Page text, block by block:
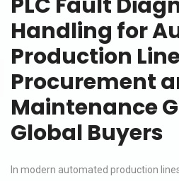
Handling for
Production
Procurement
Maintenance
Global Buyers
In modern automated production